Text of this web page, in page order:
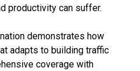
productivity can suffer.
demonstrates how
adapts to building traffic
coverage with